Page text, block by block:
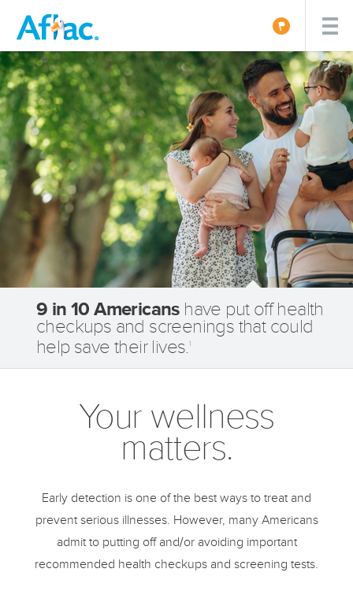
9 in 10 Americanshave put off health
checkups and screenings that could
help save their lives. 1
Your wellness
matters.
Early detection is one of the best ways to treat and
prevent serious illnesses. However, many Americans
admit to putting off and/or avoiding important
recommended health checkups and screening tests.